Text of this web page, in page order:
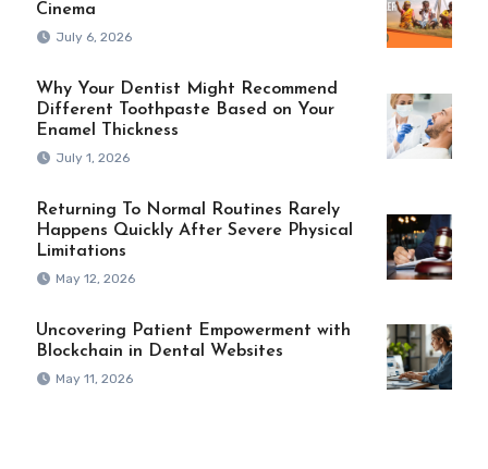
Cinema
July 6, 2026
Why Your Dentist Might Recommend
Different Toothpaste Based on Your
Enamel Thickness
July 1, 2026
Returning To Normal Routines Rarely
Happens Quickly After Severe Physical
Limitations
May 12, 2026
Uncovering Patient Empowerment with
Blockchain in Dental Websites
May 11, 2026